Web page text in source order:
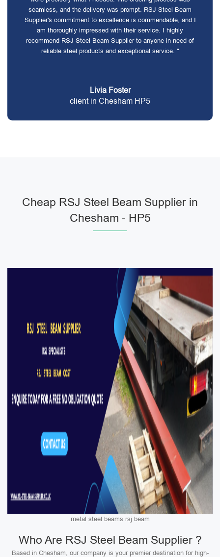
seamless, and the delivery was prompt. RSJ Steel Beam
Supplier's commitment to excellence is commendable, and I
am thoroughly impressed with their service. I highly
recommend RSJ Steel Beam Supplier to anyone in need of
reliable steel products and exceptional service. "
Livia Foster
client in Chesham HP5
Cheap RSJ Steel Beam Supplier in
Chesham - HP5
metal steel beams rsj beam
Who Are RSJ Steel Beam Supplier ?
Based in Chesham, our company is your premier destination for high-